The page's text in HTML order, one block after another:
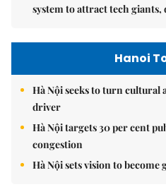
system to attract tech
Hanoi
Hà Nội seeks to turn
driver
Hà Nội targets 30 per cent
congestion
Hà Nội sets vision to become